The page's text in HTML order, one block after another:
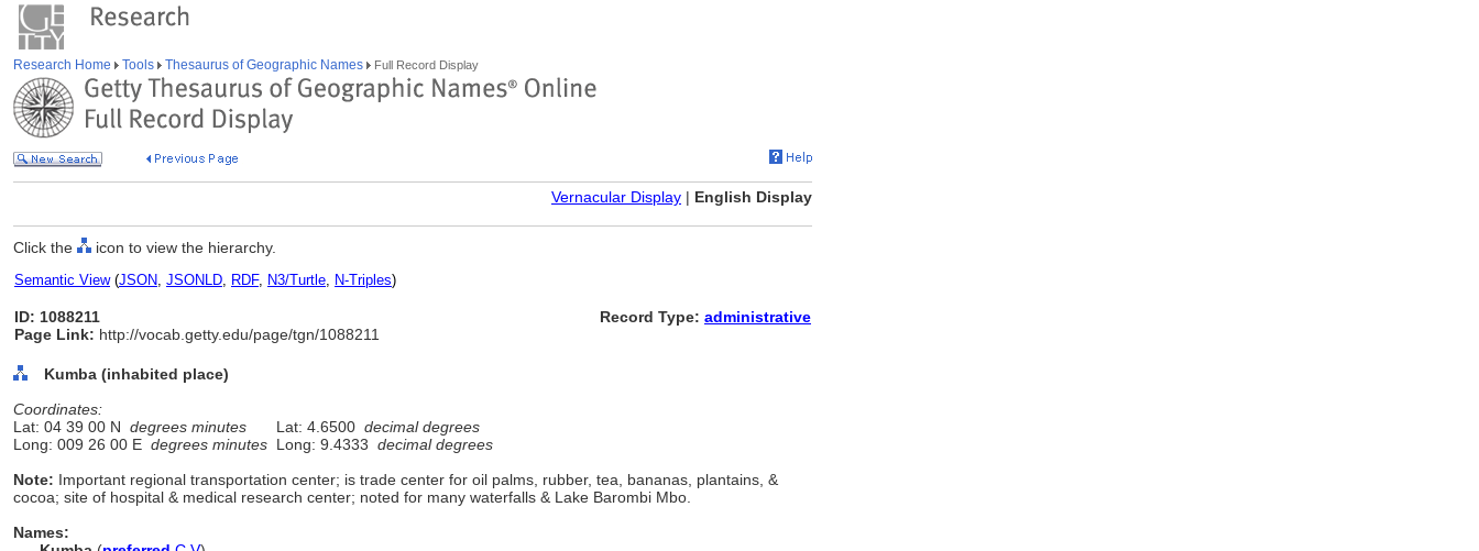
Research Home Tools Thesaurus of Geographic Names Full Record Display
Vernacular Display | English Display
Click the icon to view the hierarchy.
Semantic View(JSON, JSONLD, RDF, N3/Turtle, N-Triples)
ID: 1088211
Page Link: http://vocab.getty.edu/page/tgn/1088211
Record Type: administrative
Kumba (inhabited place)
Coordinates:
Lat: 04 39 00 N degrees minutes Lat: 4.6500 decimal degrees
Long: 009 26 00 E degrees minutes Long: 9.4333 decimal degrees
Note: Important regional transportation center; is trade center for oil palms, rubber, tea, bananas, plantains, &
cocoa; site of hospital & medical research center; noted for many waterfalls & Lake Barombi Mbo.
Names: